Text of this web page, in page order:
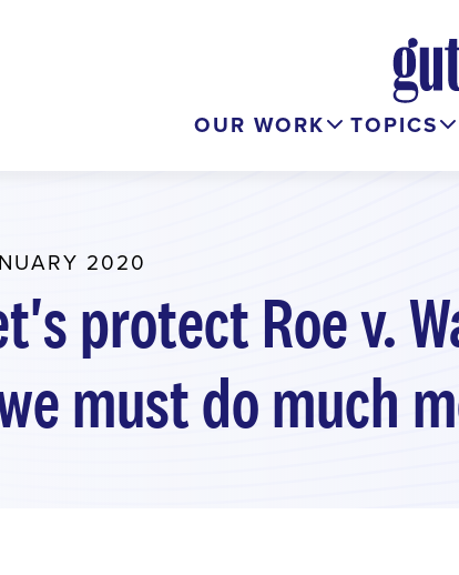
OUR WORK TOPICS
2020
protect Roe v.
must do much